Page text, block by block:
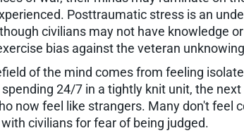
Posttraumatic stress is an
civilians may not have knowledge
bias against the veteran
of the mind comes from feeling
24/7 in a tightly knit unit, the
now feel like strangers. Many don't feel
civilians for fear of being judged.